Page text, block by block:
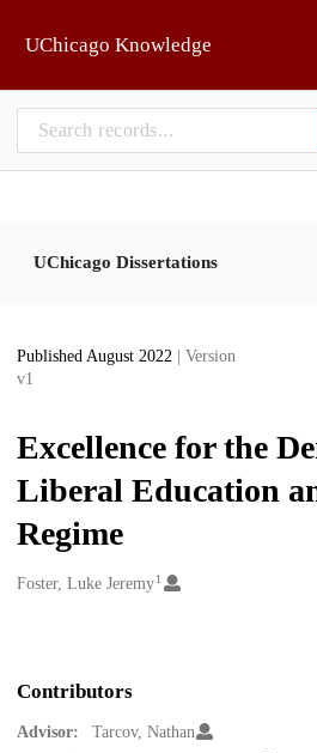
UChicago Knowledge
UChicago Dissertations
Published August 2022
| Version
v1
Excellence for the
Liberal Education
Regime
Creators
Foster, Luke Jeremy1
Contributors
Advisor:
Tarcov, Nathan